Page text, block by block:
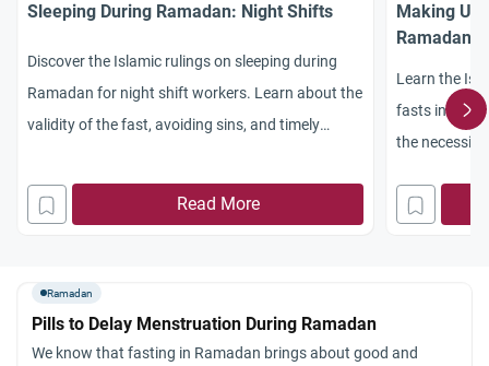
Sleeping During Ramadan: Night Shifts
Discover the Islamic rulings on sleeping during
Ramadan for night shift workers. Learn about the
validity of the fast, avoiding sins, and timely
Read More
Making Up
Ramadan
Learn the
fasts
the necessity
Ramadan
Pills to Delay Menstruation During Ramadan
We know that fasting in Ramadan brings about good and